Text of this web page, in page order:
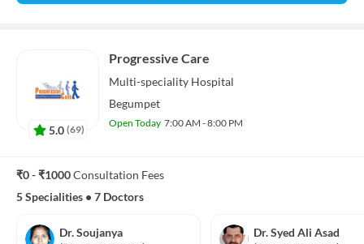
5.0 (69)
Progressive Care
Multi-speciality Hospital
Begumpet
Open Today 7:00 AM - 8:00 PM
₹0 - ₹1000Consultation Fees
5 Specialities • 7 Doctors
Dr. Soujanya
Dr. Syed Ali Asad